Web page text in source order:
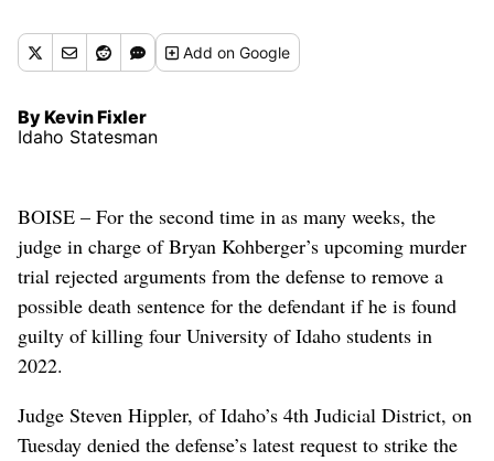
Addon Google
By Kevin Fixler
Idaho Statesman
BOISE – For the second time in as many weeks, the
judge in charge of Bryan Kohberger’s upcoming murder
trial rejected arguments from the defense to remove a
possible death sentence for the defendant if he is found
guilty of killing four University of Idaho students in
2022.
Judge Steven Hippler, of Idaho’s 4th Judicial District, on
Tuesday denied the defense’s latest request to strike the